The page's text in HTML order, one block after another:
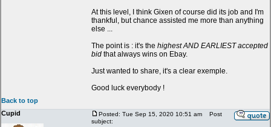
At this level, I think Gixen of course did its job and I'm
thankful, but chance assisted me more than anything
else ...
The point is : it's the highest AND EARLIEST accepted
bid that always wins on Ebay.
Just wanted to share, it's a clear exemple.
Good luck everybody !
Back to top
Cupid
Posted: Tue Sep 15, 2020 10:51 am
Post
subject: